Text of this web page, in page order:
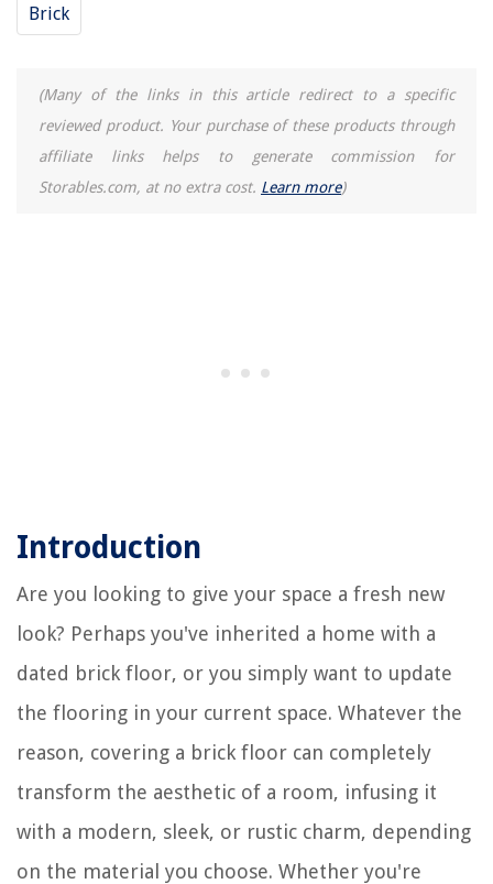
Brick
(Many of the links in this article redirect to a specific
reviewed product. Your purchase of these products through
affiliate links helps to generate commission for
Storables.com, at no extra cost. Learn more)
Introduction
Are you looking to give your space a fresh new
look? Perhaps you've inherited a home with a
dated brick floor, or you simply want to update
the flooring in your current space. Whatever the
reason, covering a brick floor can completely
transform the aesthetic of a room, infusing it
with a modern, sleek, or rustic charm, depending
on the material you choose. Whether you're